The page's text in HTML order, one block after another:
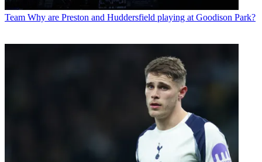
Team Why are Preston and Huddersfield playing at Goodison Park?